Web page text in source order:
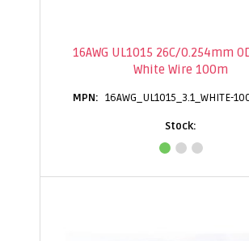
16AWG UL1015 26C/0.254mm
White Wire 100m
16AWG_UL1015_3.1_WHITE-